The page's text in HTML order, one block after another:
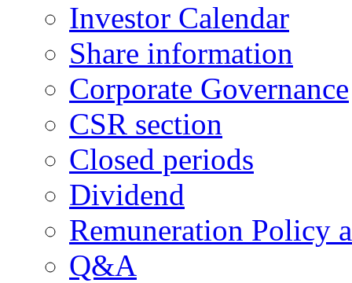
Investor Calendar
Share information
Corporate Governance
CSR section
Closed periods
Dividend
Remuneration Policy
Q&A